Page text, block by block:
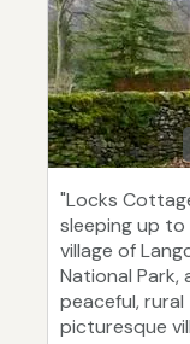
"Locks
sleeping up to
village of
National
peaceful,
picturesque